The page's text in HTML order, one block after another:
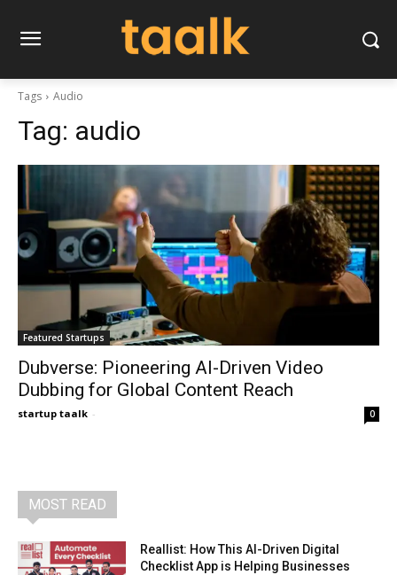
Tags Audio
Tag: audio
Featured Startups
Dubverse: Pioneering AI-Driven Video
Dubbing for Global Content Reach
startup taalk - 0
MOST READ
Reallist: How This AI-Driven Digital
Checklist App is Helping Businesses